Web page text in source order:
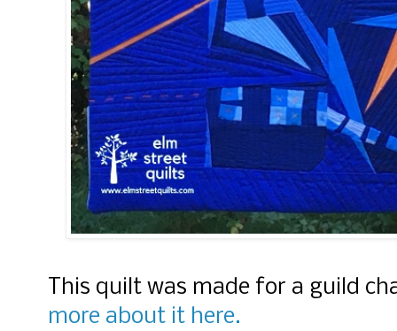
This quilt was made for a guild
more about it here.